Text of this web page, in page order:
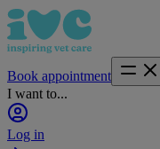
Book appointment
I want to...
Log in